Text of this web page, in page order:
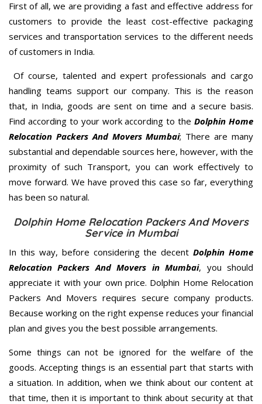
First of all, we are providing a fast and effective address for
customers to provide the least cost-effective packaging
services and transportation services to the different needs
of customers in India.
Of course, talented and expert professionals and cargo
handling teams support our company. This is the reason
that, in India, goods are sent on time and a secure basis.
Find according to your work according to theDolphin Home
Relocation Packers And Movers Mumbai; There are many
substantial and dependable sources here, however, with the
proximity of such Transport, you can work effectively to
move forward. We have proved this case so far, everything
has been so natural.
Dolphin Home Relocation Packers And Movers
Service in Mumbai
In this way, before considering the decentDolphin Home
Relocation Packers And Movers in Mumbai, you should
appreciate it with your own price. Dolphin Home Relocation
Packers And Movers requires secure company products.
Because working on the right expense reduces your financial
plan and gives you the best possible arrangements.
Some things can not be ignored for the welfare of the
goods. Accepting things is an essential part that starts with
a situation. In addition, when we think about our content at
that time, then it is important to think about security at that